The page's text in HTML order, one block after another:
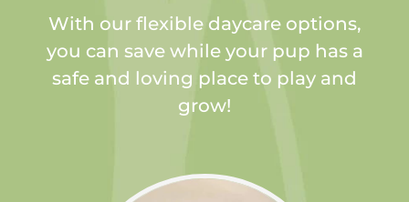
With our flexible daycare options,
you can save while your pup has a
safe and loving place to play and
grow!